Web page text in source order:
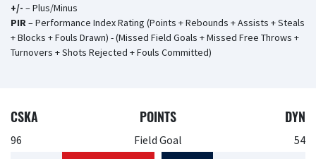
+/- – Plus/Minus
PIR– Performance Index Rating (Points + Rebounds + Assists + Steals
+ Blocks + Fouls Drawn) - (Missed Field Goals + Missed Free Throws +
Turnovers + Shots Rejected + Fouls Committed)
CSKA POINTS DYN
96 Field Goal 54